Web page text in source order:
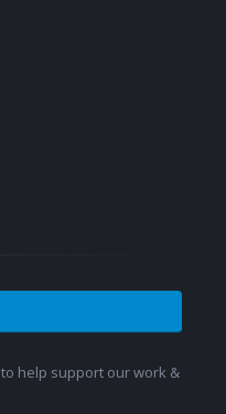
to help support our work &